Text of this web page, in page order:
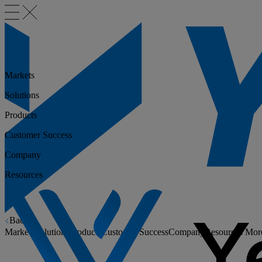
Back
Markets
Solutions Products Customer SuccessCompany Resources
Markets
Solutions
Products
Customer Success
Company
Resources